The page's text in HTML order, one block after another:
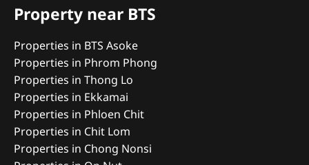
Property near BTS
Properties in BTS Asoke
Properties in Phrom Phong
Properties in Thong Lo
Properties in Ekkamai
Properties in Phloen Chit
Properties in Chit Lom
Properties in Chong Nonsi